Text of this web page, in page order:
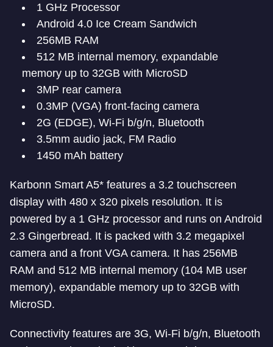
1 GHz Processor
Android 4.0 Ice Cream Sandwich
256MB RAM
512 MB internal memory, expandable
memory up to 32GB with MicroSD
3MP rear camera
0.3MP (VGA) front-facing camera
2G (EDGE), Wi-Fi b/g/n, Bluetooth
3.5mm audio jack, FM Radio
1450 mAh battery
Karbonn Smart A5* features a 3.2 touchscreen
display with 480 x 320 pixels resolution. It is
powered by a 1 GHz processor and runs on Android
2.3 Gingerbread. It is packed with 3.2 megapixel
camera and a front VGA camera. It has 256MB
RAM and 512 MB internal memory (104 MB user
memory), expandable memory up to 32GB with
MicroSD.
Connectivity features are 3G, Wi-Fi b/g/n, Bluetooth